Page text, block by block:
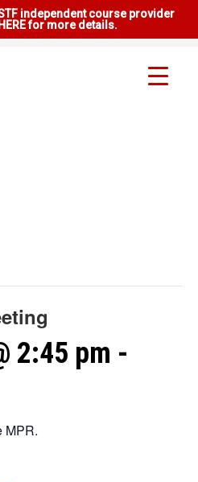
independent course provider
for more details.
2:45 pm -
MPR.